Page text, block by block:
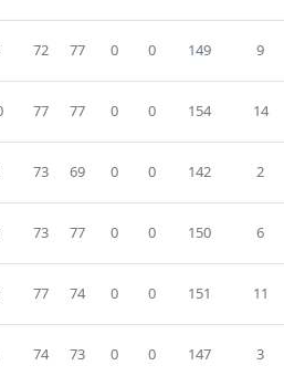
72 77 0 0 149 9
77 77 0 0 154 14
73 69 0 0 142 2
73 77 0 0 150 6
77 74 0 0 151 11
74 73 0 0 147 3